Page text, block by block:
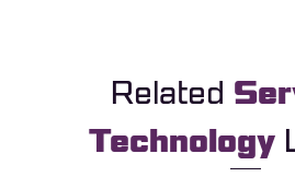
Related
Technology